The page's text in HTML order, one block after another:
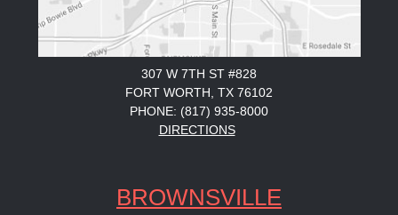
307 W 7TH ST #828
FORT WORTH, TX 76102
PHONE: (817) 935-8000
DIRECTIONS
BROWNSVILLE